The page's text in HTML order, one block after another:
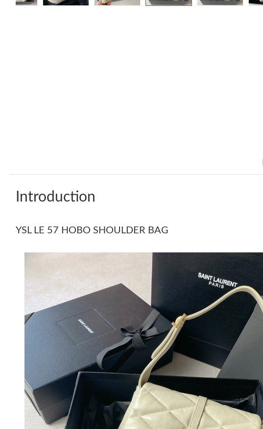
Introduction
YSL LE 57 HOBO SHOULDER BAG